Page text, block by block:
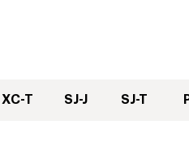
XC-T SJ-J SJ-T